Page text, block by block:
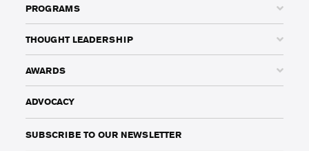
PROGRAMS
THOUGHT LEADERSHIP
AWARDS
ADVOCACY
SUBSCRIBE TO OUR NEWSLETTER